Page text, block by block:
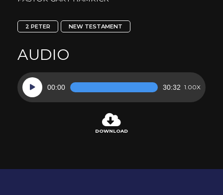
2 PETER NEW TESTAMENT
AUDIO
Audio
Player
00:00 30:32 1.00X
DOWNLOAD